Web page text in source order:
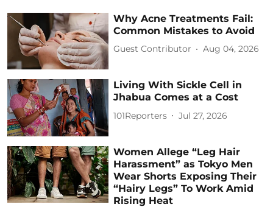
Why Acne Treatments Fail:
Common Mistakes to Avoid
Guest Contributor Aug 04, 2026
Living With Sickle Cell in
Jhabua Comes at a Cost
101Reporters Jul 27, 2026
Women Allege “Leg Hair
Harassment” as Tokyo Men
Wear Shorts Exposing Their
“Hairy Legs” To Work Amid
Rising Heat